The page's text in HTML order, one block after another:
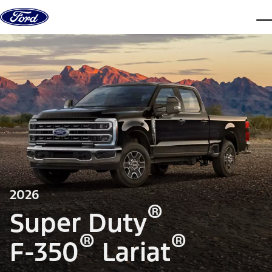
Skip to content
2026
Super Duty®
F-350®Lariat®